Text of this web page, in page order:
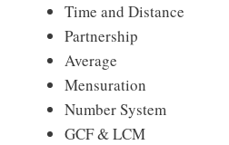
Time and Distance
Partnership
Average
Mensuration
Number System
GCF & LCM